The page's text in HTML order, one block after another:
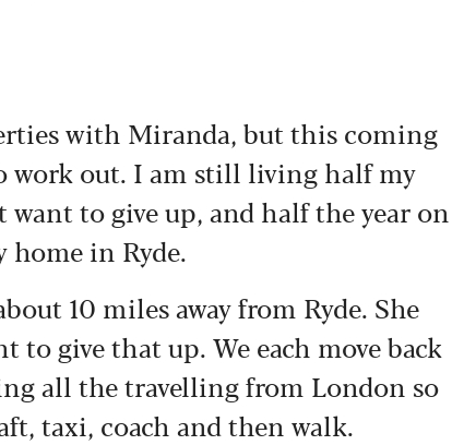
with Miranda, but this coming
work out. I am still living half my
to give up, and half the year on
home in Ryde.
10 miles away from Ryde. She
to give that up. We each move back
all the travelling from London so
taxi, coach and then walk.